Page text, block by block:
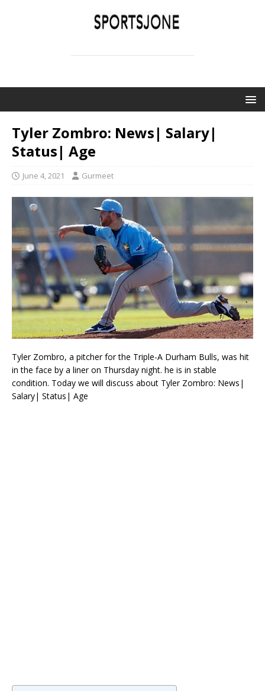
Tyler Zombro: News| Salary|
Status| Age
June 4, 2021 Gurmeet
Tyler Zombro, a pitcher for the Triple-A Durham Bulls, was hit
in the face by a liner on Thursday night. he is in stable
condition. Today we will discuss about Tyler Zombro: News|
Salary| Status| Age